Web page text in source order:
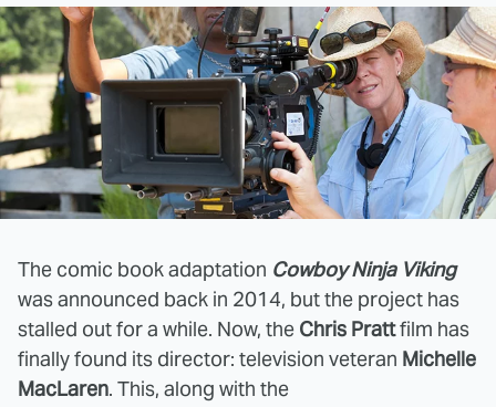
The comic book adaptation Cowboy Ninja Viking
was announced back in 2014, but the project has
stalled out for a while. Now, the Chris Prattfilm has
finally found its director: television veteran Michelle
MacLaren. This, along with the